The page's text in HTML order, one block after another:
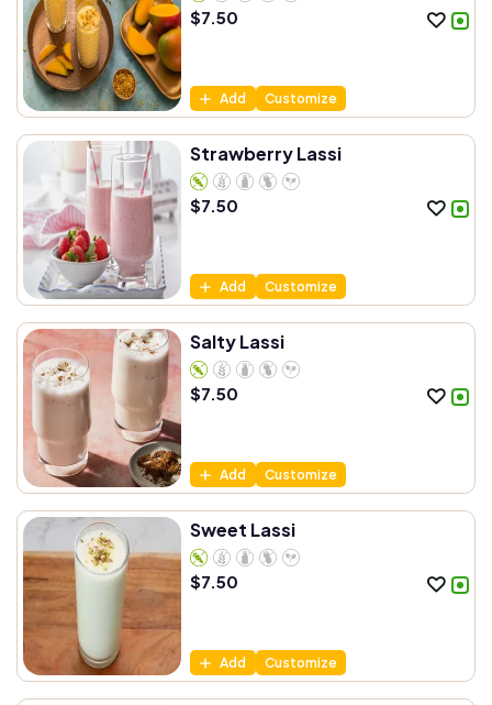
$7.50
Add Customize
Strawberry Lassi
$7.50
Add Customize
Salty Lassi
$7.50
Add Customize
Sweet Lassi
$7.50
Add Customize